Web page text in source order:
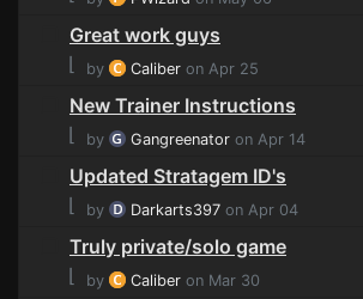
Great work guys
⌊
by Caliber on Apr 25
New Trainer Instructions
⌊
by Gangreenator on Apr 14
Updated Stratagem ID's
⌊
by Darkarts397 on Apr 04
Truly private/solo game
⌊
by Caliber on Mar 30